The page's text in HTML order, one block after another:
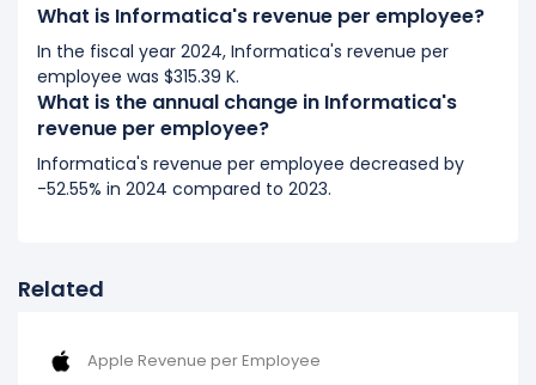
What is Informatica's revenue per employee?
In the fiscal year 2024, Informatica's revenue per
employee was $315.39 K.
What is the annual change in Informatica's
revenue per employee?
Informatica's revenue per employee decreased by
-52.55% in 2024 compared to 2023.
Related
Apple Revenue per Employee